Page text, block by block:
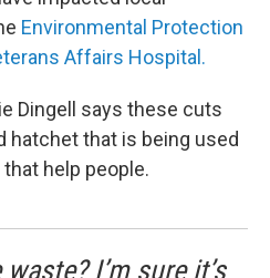
Environmental Protection
Affairs Hospital.
Dingell says these cuts
hatchet that is being used
help people.
I’m sure it’s